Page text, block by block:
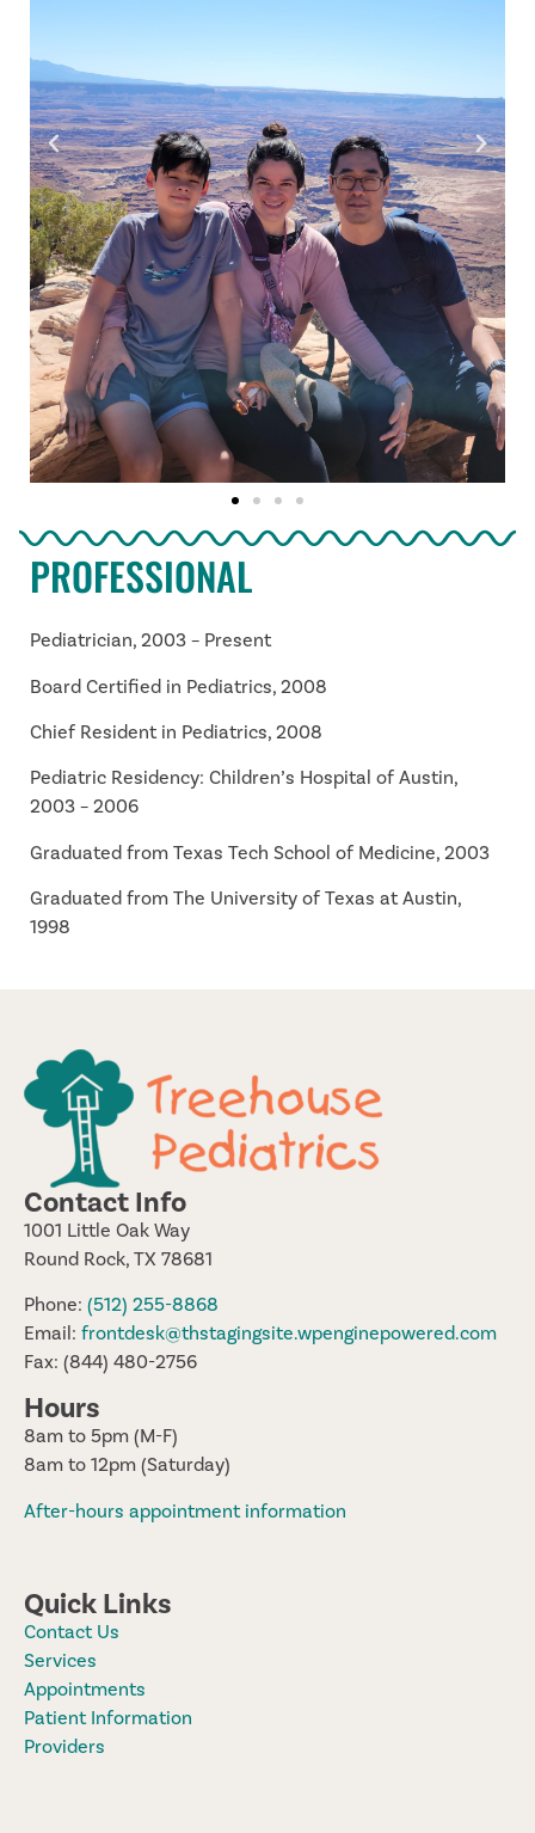
PROFESSIONAL
Pediatrician, 2003 – Present
Board Certified in Pediatrics, 2008
Chief Resident in Pediatrics, 2008
Pediatric Residency: Children’s Hospital of Austin,
2003 – 2006
Graduated from Texas Tech School of Medicine, 2003
Graduated from The University of Texas at Austin,
1998
Contact Info
1001 Little Oak Way
Round Rock, TX 78681
Phone: (512) 255-8868
Email: frontdesk@thstagingsite.wpenginepowered.com
Fax: (844) 480-2756
Hours
8am to 5pm (M-F)
8am to 12pm (Saturday)
After-hours appointment information
Quick Links
Contact Us
Services
Appointments
Patient Information
Providers